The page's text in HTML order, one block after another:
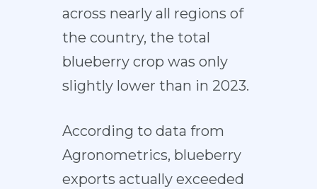
across nearly all regions of
the country, the total
blueberry crop was only
slightly lower than in 2023.
According to data from
Agronometrics, blueberry
exports actually exceeded